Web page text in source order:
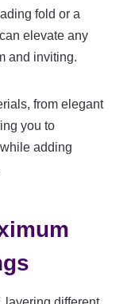
fold or a
elevate any
and inviting.
from elegant
you to
adding